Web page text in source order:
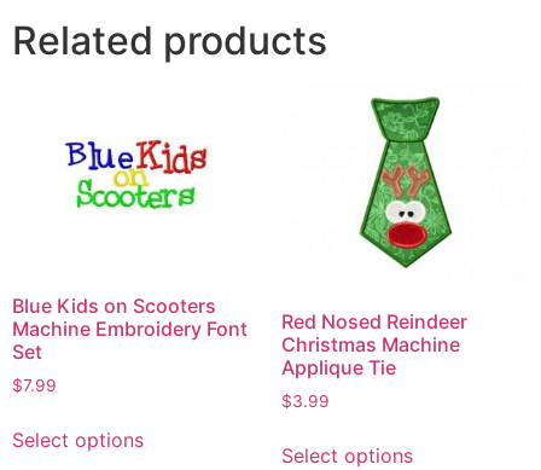
Related products
Blue Kids on Scooters
Machine Embroidery Font
Set
$7.99
Select options
Red Nosed Reindeer
Christmas Machine
Applique Tie
$3.99
Select options